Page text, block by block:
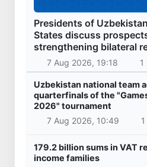
Presidents of
States discuss
strengthening bilateral
7 Aug 2026, 19:18 1
Uzbekistan national team
quarterfinals of the
2026" tournament
7 Aug 2026, 10:49
179.2 billion sums in VAT
income families